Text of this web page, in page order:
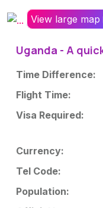
View large map
Uganda - A
Time Difference:
Flight Time:
Visa Required:
Currency:
Tel Code:
Population: